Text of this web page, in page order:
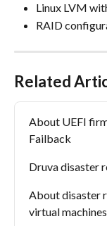
Linux LVM
RAID
Related
About UEFI
Failback
Druva disaster
About disaster
virtual machines